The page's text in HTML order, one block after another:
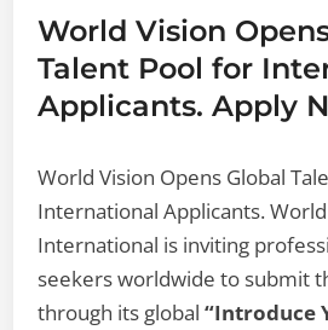
World Vision
Talent Pool for
Applicants. Apply
World Vision Opens Global
International Applicants.
International is inviting
seekers worldwide to submit
through its global“Introduce